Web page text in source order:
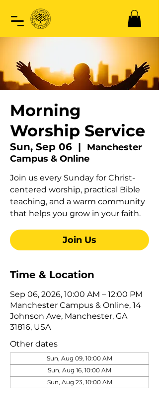
Morning
Worship Service
Sun, Sep 06
  |
Manchester
Campus & Online
Join us every Sunday for Christ-
centered worship, practical Bible
teaching, and a warm community
that helps you grow in your faith.
Join Us
Time & Location
Sep 06, 2026, 10:00 AM – 12:00 PM
Manchester Campus & Online, 14
Johnson Ave, Manchester, GA
31816, USA
Other dates
Sun, Aug 09, 10:00 AM
Sun, Aug 16, 10:00 AM
Sun, Aug 23, 10:00 AM